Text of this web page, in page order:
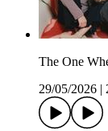
The One
29/05/2026